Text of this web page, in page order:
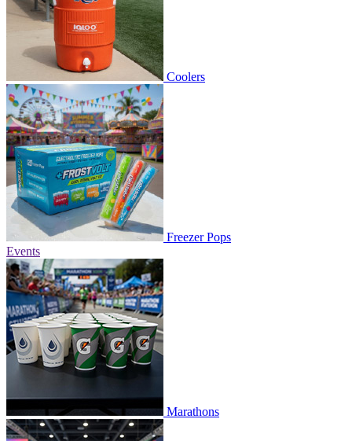
Coolers
Freezer Pops
Events
Marathons